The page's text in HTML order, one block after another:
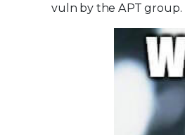
vuln by the APT group.